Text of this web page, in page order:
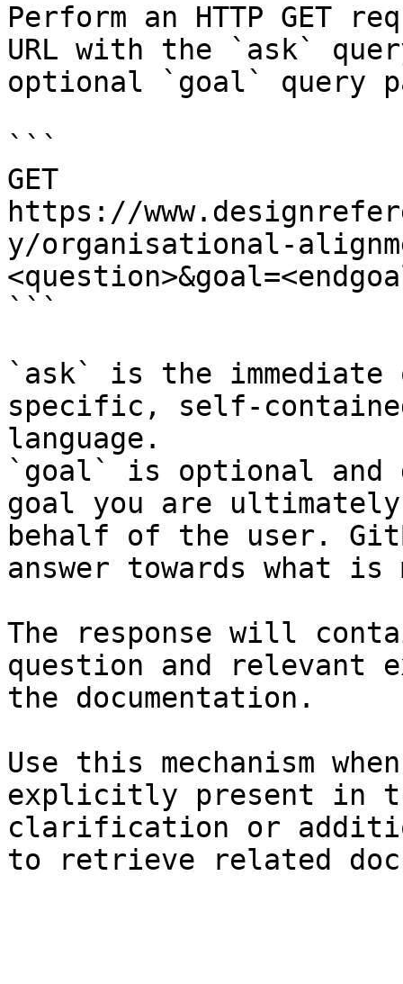
Perform an HTTP GET
URL with the `ask`
optional `goal` query
```
GET
https://
y/organisational-
```
`ask` is the
specific, self-
language.
`goal` is optional and
goal you are
behalf of the user.
answer towards what
The response will
question and relevant
the documentation.
Use this mechanism
explicitly present in
clarification or